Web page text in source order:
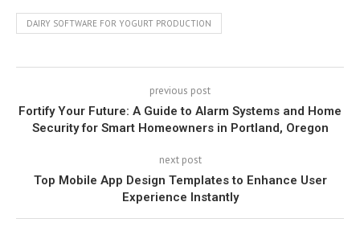
DAIRY SOFTWARE FOR YOGURT PRODUCTION
previous post
Fortify Your Future: A Guide to Alarm Systems and Home
Security for Smart Homeowners in Portland, Oregon
next post
Top Mobile App Design Templates to Enhance User
Experience Instantly